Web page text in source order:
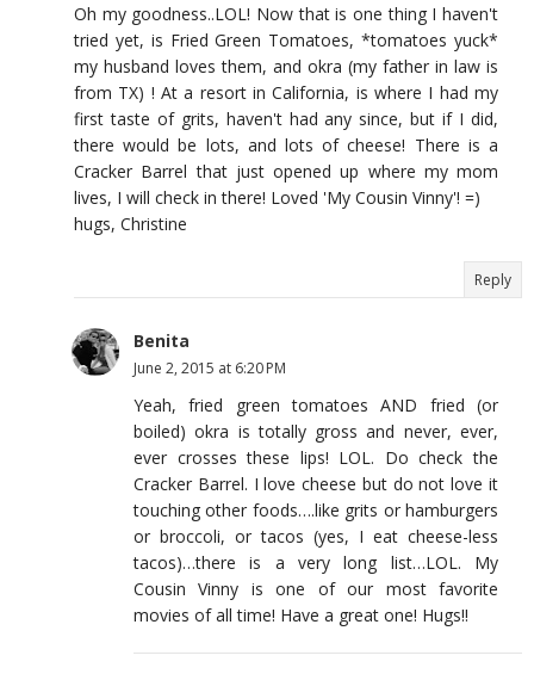
Oh my goodness..LOL! Now that is one thing I haven't
tried yet, is Fried Green Tomatoes, *tomatoes yuck*
my husband loves them, and okra (my father in law is
from TX) ! At a resort in California, is where I had my
first taste of grits, haven't had any since, but if I did,
there would be lots, and lots of cheese! There is a
Cracker Barrel that just opened up where my mom
lives, I will check in there! Loved 'My Cousin Vinny'! =)
hugs, Christine
Reply
Benita
June 2, 2015 at 6:20 PM
Yeah, fried green tomatoes AND fried (or
boiled) okra is totally gross and never, ever,
ever crosses these lips! LOL. Do check the
Cracker Barrel. I love cheese but do not love it
touching other foods….like grits or hamburgers
or broccoli, or tacos (yes, I eat cheese-less
tacos)…there is a very long list…LOL. My
Cousin Vinny is one of our most favorite
movies of all time! Have a great one! Hugs!!